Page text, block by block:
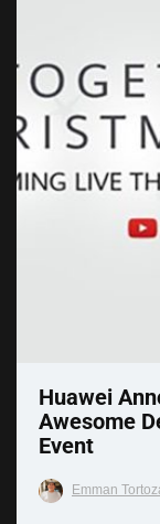
Huawei
Awesome
Event
Emman